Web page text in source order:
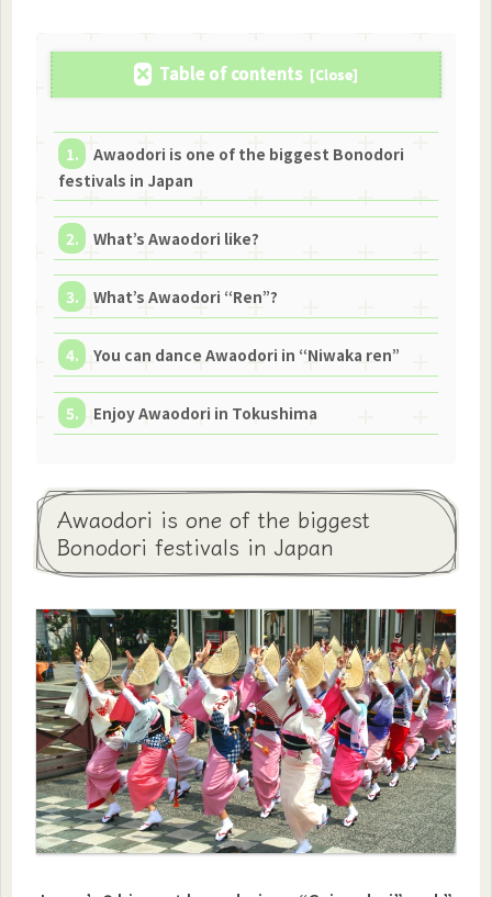
Table of contents
Awaodori is one of the biggest Bonodori
festivals in Japan
What’s Awaodori like?
What’s Awaodori “Ren”?
You can dance Awaodori in “Niwaka ren”
Enjoy Awaodori in Tokushima
Awaodori is one of the biggest
Bonodori festivals in Japan